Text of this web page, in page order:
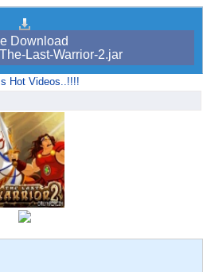
Download
Last-Warrior-2.jar
Hot Videos..!!!!